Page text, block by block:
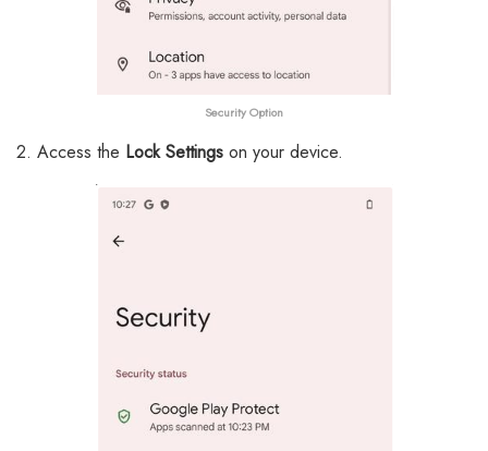
SecurityOption
2. Access the Lock Settings on your device.